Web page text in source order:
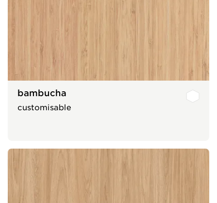
bambucha
customisable